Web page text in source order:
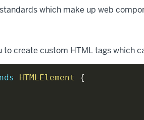
which make up web
to create custom HTML tags which
HTMLElement
{